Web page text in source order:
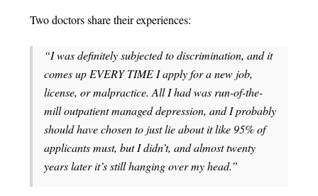
Two doctors share their experiences:
“I was definitely subjected to discrimination, and it
comes up EVERY TIME I apply for a new job,
license, or malpractice. All I had was run-of-the-
mill outpatient managed depression, and I probably
should have chosen to just lie about it like 95% of
applicants must, but I didn’t, and almost twenty
years later it’s still hanging over my head.”